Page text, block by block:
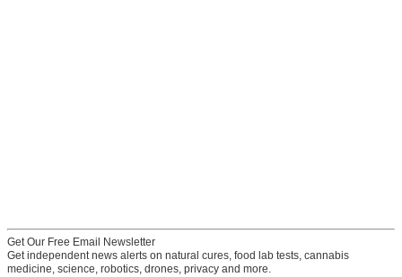
Get Our Free Email Newsletter
Get independent news alerts on natural cures, food lab tests, cannabis
medicine, science, robotics, drones, privacy and more.